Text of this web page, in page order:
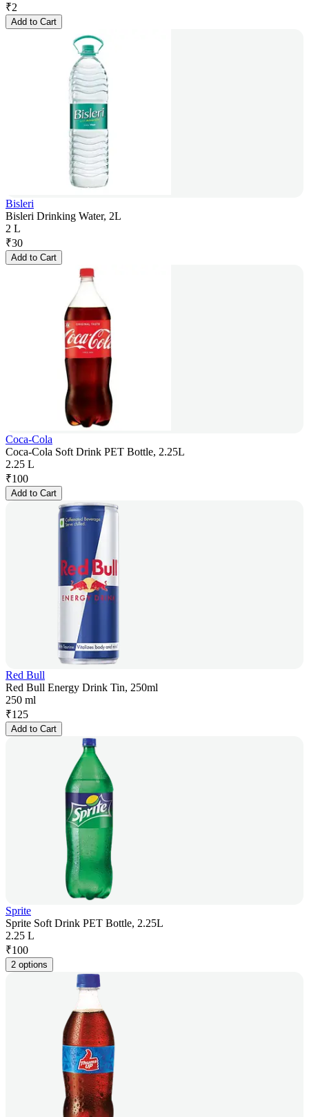
₹2
Add to Cart
Bisleri
Bisleri Drinking Water, 2L
2 L
₹30
Add to Cart
Coca-Cola
Coca-Cola Soft Drink PET Bottle, 2.25L
2.25 L
₹100
Add to Cart
Red Bull
Red Bull Energy Drink Tin, 250ml
250 ml
₹125
Add to Cart
Sprite
Sprite Soft Drink PET Bottle, 2.25L
2.25 L
₹100
2 options